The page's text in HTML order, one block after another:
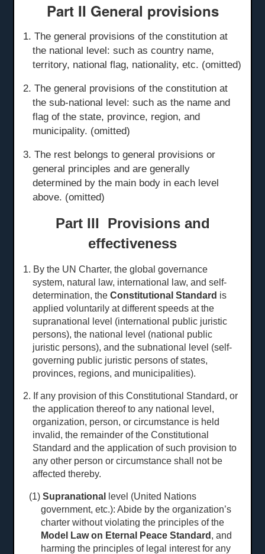
Part II General provisions
1. The general provisions of the constitution at
the national level: such as country name,
territory, national flag, nationality, etc. (omitted)
2. The general provisions of the constitution at
the sub-national level: such as the name and
flag of the state, province, region, and
municipality. (omitted)
3. The rest belongs to general provisions or
general principles and are generally
determined by the main body in each level
above. (omitted)
Part III Provisions and
effectiveness
1. By the UN Charter, the global governance
system, natural law, international law, and self-
determination, theConstitutional Standard is
applied voluntarily at different speeds at the
supranational level (international public juristic
persons), the national level (national public
juristic persons), and the subnational level (self-
governing public juristic persons of states,
provinces, regions, and municipalities).
2. If any provision of this Constitutional Standard, or
the application thereof to any national level,
organization, person, or circumstance is held
invalid, the remainder of the Constitutional
Standard and the application of such provision to
any other person or circumstance shall not be
affected thereby.
(1)Supranational
level (United Nations
government, etc.): Abide by the organization’s
charter without violating the principles of the
Model Law on Eternal Peace Standard , and
harming the principles of legal interest for any